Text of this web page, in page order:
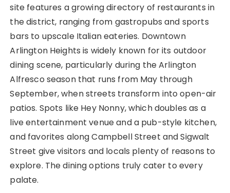
site features a growing directory of restaurants in
the district, ranging from gastropubs and sports
bars to upscale Italian eateries. Downtown
Arlington Heights is widely known for its outdoor
dining scene, particularly during the Arlington
Alfresco season that runs from May through
September, when streets transform into open-air
patios. Spots like Hey Nonny, which doubles as a
live entertainment venue and a pub-style kitchen,
and favorites along Campbell Street and Sigwalt
Street give visitors and locals plenty of reasons to
explore. The dining options truly cater to every
palate.